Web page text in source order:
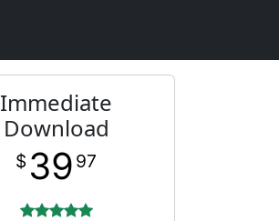
Immediate
Download
$ 39 97